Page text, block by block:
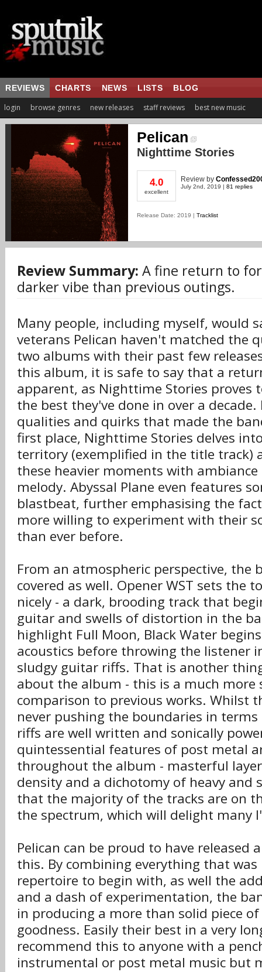
REVIEWS CHARTS NEWS LISTS BLOG
login browse genres new releases staff reviews best new music
Pelican
Nighttime Stories
4.0
excellent
Review by
July 2nd, 2019 | 81 replies
Release Date: 2019 | Tracklist
Review Summary: A fine return to
darker vibe than previous outings.
Many people, including myself, would
veterans Pelican haven't matched the
two albums with their past few
this album, it is safe to say that a
apparent, as Nighttime Stories proves
the best they've done in over a
qualities and quirks that made the
first place, Nighttime Stories delves
territory (exemplified in the title track)
these heavier moments with
melody. Abyssal Plane even features
blastbeat, further emphasising the
more willing to experiment with their
than ever before.
From an atmospheric perspective, the
covered as well. Opener WST sets the
nicely - a dark, brooding track that
guitar and swells of distortion in the
highlight Full Moon, Black Water
acoustics before throwing the listener
sludgy guitar riffs. That is another
about the album - this is a much more
comparison to previous works. Whilst
never pushing the boundaries in
riffs are well written and sonically
quintessential features of post metal
throughout the album - masterful
density and a dichotomy of heavy and
that the majority of the tracks are on
the spectrum, which will delight many
Pelican can be proud to have released
this. By combining everything that
repertoire to begin with, as well the
and a dash of experimentation, the
in producing a more than solid piece
goodness. Easily their best in a very
recommend this to anyone with a
instrumental or post metal music but